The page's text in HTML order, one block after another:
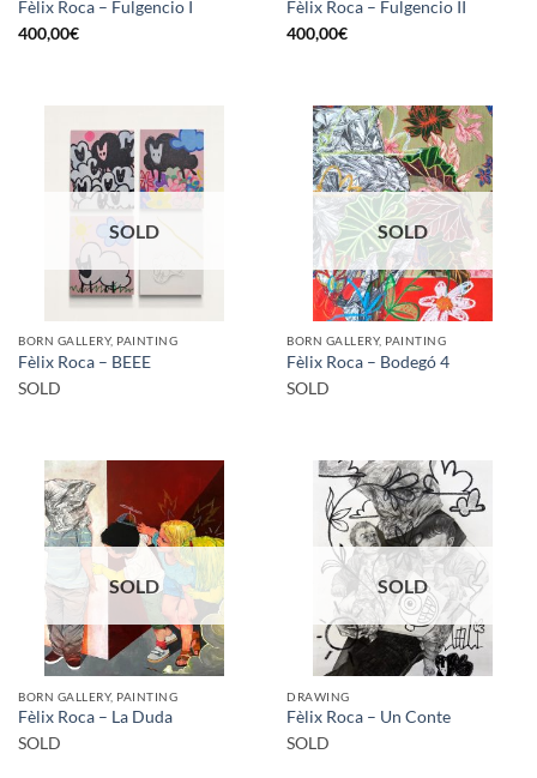
Fèlix Roca – Fulgencio I
400,00€
Fèlix Roca – Fulgencio II
400,00€
SOLD
BORN GALLERY, PAINTING
Fèlix Roca – BEEE
SOLD
SOLD
BORN GALLERY, PAINTING
Fèlix Roca – Bodegó 4
SOLD
SOLD
BORN GALLERY, PAINTING
Fèlix Roca – La Duda
SOLD
SOLD
DRAWING
Fèlix Roca – Un Conte
SOLD